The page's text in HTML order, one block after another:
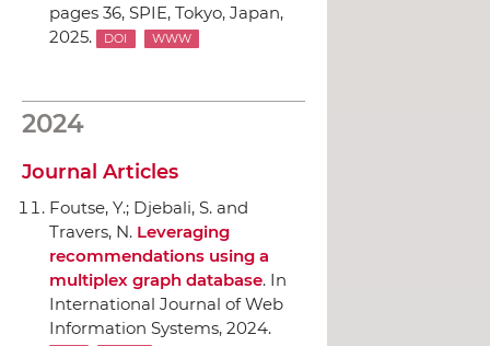
pages 36, SPIE, Tokyo, Japan,
2025.
DOI WWW
2024
Journal Articles
Foutse, Y.; Djebali, S. and
Travers, N. Leveraging
recommendations using a
multiplex graph database. In
International Journal of Web
Information Systems, 2024.